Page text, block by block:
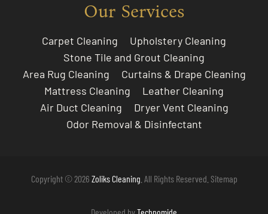
Our Services
Carpet Cleaning
Upholstery Cleaning
Stone Tile and Grout Cleaning
Area Rug Cleaning
Curtains & Drape Cleaning
Mattress Cleaning
Leather Cleaning
Air Duct Cleaning
Dryer Vent Cleaning
Odor Removal & Disinfectant
Copyright © 2026 Zoliks Cleaning . All Rights Reserved. Sitemap